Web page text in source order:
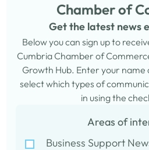
Chamber of
Get the latest news
Below you can sign up to
Cumbria Chamber of
Growth Hub. Enter your name
select which types of
in using the
Areas of
Business Support